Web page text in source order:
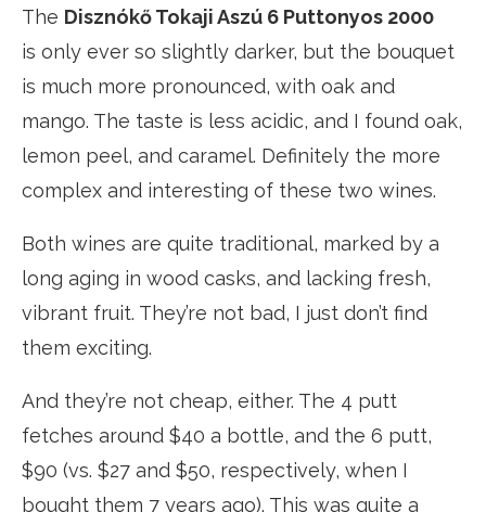
The Disznókő Tokaji Aszú 6 Puttonyos 2000
is only ever so slightly darker, but the bouquet
is much more pronounced, with oak and
mango. The taste is less acidic, and I found oak,
lemon peel, and caramel. Definitely the more
complex and interesting of these two wines.
Both wines are quite traditional, marked by a
long aging in wood casks, and lacking fresh,
vibrant fruit. They’re not bad, I just don’t find
them exciting.
And they’re not cheap, either. The 4 putt
fetches around $40 a bottle, and the 6 putt,
$90 (vs. $27 and $50, respectively, when I
bought them 7 years ago). This was quite a